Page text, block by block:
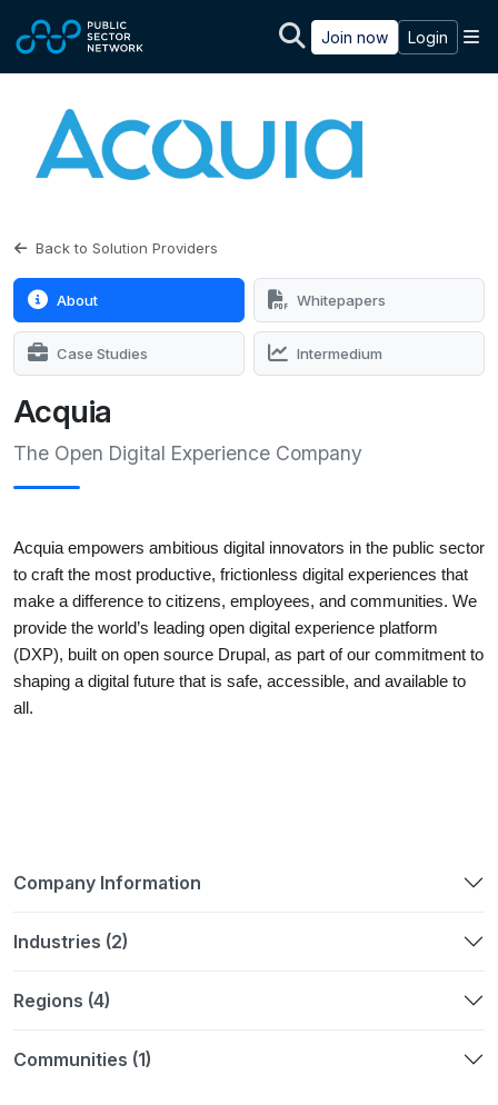
Join now Login
Back to Solution Providers
About Whitepapers
Case Studies Intermedium
Acquia
The Open Digital Experience Company
Acquia empowers ambitious digital innovators in the public sector
to craft the most productive, frictionless digital experiences that
make a difference to citizens, employees, and communities. We
provide the world’s leading open digital experience platform
(DXP), built on open source Drupal, as part of our commitment to
shaping a digital future that is safe, accessible, and available to
all.
Company Information
Industries (2)
Regions (4)
Communities (1)